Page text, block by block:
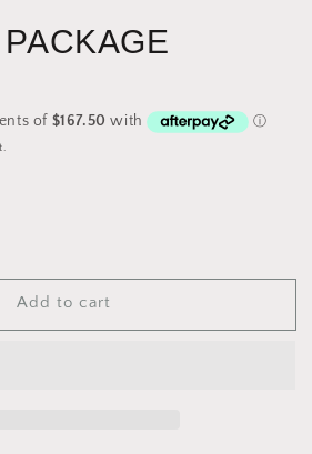
Add to cart